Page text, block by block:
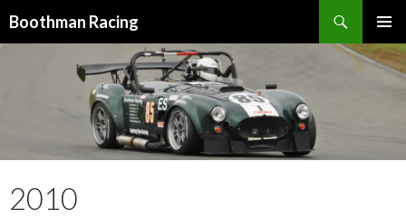
Boothman Racing
MENU
2010